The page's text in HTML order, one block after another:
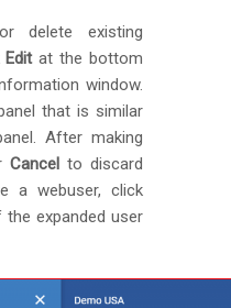
delete existing
Editat the bottom
window.
that is similar
After making
Cancel to discard
a webuser, click
expanded user